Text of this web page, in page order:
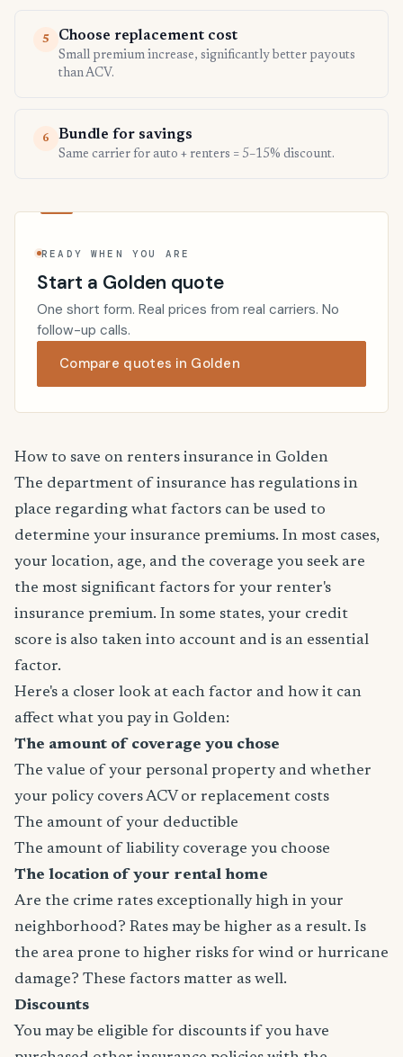
5 Choose replacement cost
Small premium increase, significantly better payouts
than ACV.
6 Bundle for savings
Same carrier for auto + renters = 5–15% discount.
READY WHEN YOU ARE
Start a Golden quote
One short form. Real prices from real carriers. No
follow-up calls.
Compare quotes in Golden
How to save on renters insurance in Golden
The department of insurance has regulations in
place regarding what factors can be used to
determine your insurance premiums. In most cases,
your location, age, and the coverage you seek are
the most significant factors for your renter's
insurance premium. In some states, your credit
score is also taken into account and is an essential
factor.
Here's a closer look at each factor and how it can
affect what you pay in Golden:
The amount of coverage you chose
The value of your personal property and whether
your policy covers ACV or replacement costs
The amount of your deductible
The amount of liability coverage you choose
The location of your rental home
Are the crime rates exceptionally high in your
neighborhood? Rates may be higher as a result. Is
the area prone to higher risks for wind or hurricane
damage? These factors matter as well.
Discounts
You may be eligible for discounts if you have